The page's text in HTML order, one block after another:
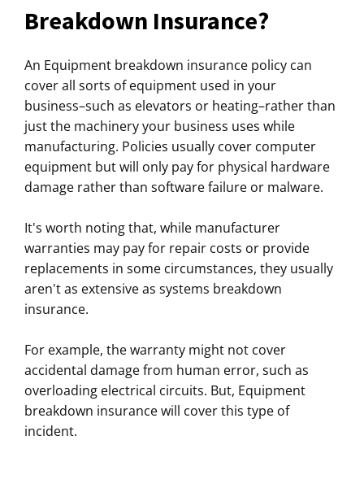
Breakdown Insurance?
An Equipment breakdown insurance policy can
cover all sorts of equipment used in your
business–such as elevators or heating–rather than
just the machinery your business uses while
manufacturing. Policies usually cover computer
equipment but will only pay for physical hardware
damage rather than software failure or malware.
It's worth noting that, while manufacturer
warranties may pay for repair costs or provide
replacements in some circumstances, they usually
aren't as extensive as systems breakdown
insurance.
For example, the warranty might not cover
accidental damage from human error, such as
overloading electrical circuits. But, Equipment
breakdown insurance will cover this type of
incident.